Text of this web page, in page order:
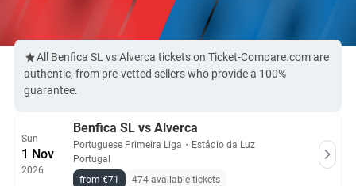
All Benfica SL vs Alverca tickets on Ticket-Compare.com are
authentic, from pre-vetted sellers who provide a 100%
guarantee.
Sun
1 Nov
2026
Benfica SL vs Alverca
Portuguese Primeira Liga ・ Estádio da Luz
Portugal
from €71
474 available tickets